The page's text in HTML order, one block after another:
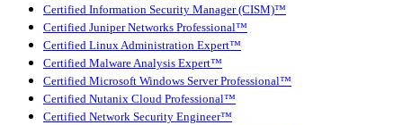
Certified Information Security Manager (CISM)™
Certified Juniper Networks Professional™
Certified Linux Administration Expert™
Certified Malware Analysis Expert™
Certified Microsoft Windows Server Professional™
Certified Nutanix Cloud Professional™
Certified Network Security Engineer™